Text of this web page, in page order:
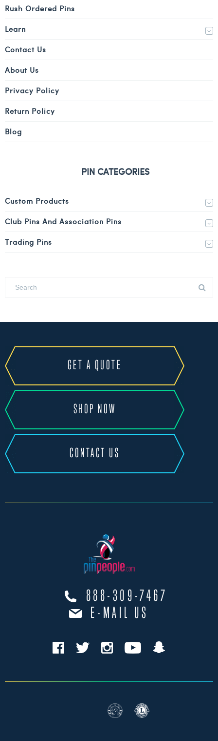
Rush Ordered Pins
Learn
Contact Us
About Us
Privacy Policy
Return Policy
Blog
PIN CATEGORIES
Custom Products
Club Pins And Association Pins
Trading Pins
GET A QUOTE
SHOP NOW
CONTACT US
888-309-7467
E-MAIL US